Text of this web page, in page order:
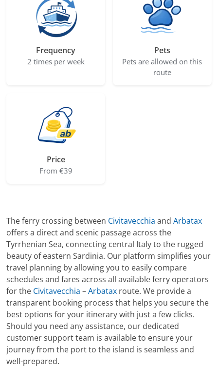
Frequency
2 times per week
Pets
Pets are allowed on this
route
Price
From €39
The ferry crossing between Civitavecchia andArbatax
offers a direct and scenic passage across the
Tyrrhenian Sea, connecting central Italy to the rugged
beauty of eastern Sardinia. Our platform simplifies your
travel planning by allowing you to easily compare
schedules and fares across all available ferry operators
for the Civitavecchia –Arbatax route. We provide a
transparent booking process that helps you secure the
best options for your itinerary with just a few clicks.
Should you need any assistance, our dedicated
customer support team is available to ensure your
journey from the port to the island is seamless and
well-prepared.